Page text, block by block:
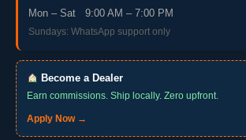
Mon – Sat 9:00 AM – 7:00 PM
Sundays: WhatsApp support only
Become a Dealer
Earn commissions. Ship locally. Zero upfront.
Apply Now →